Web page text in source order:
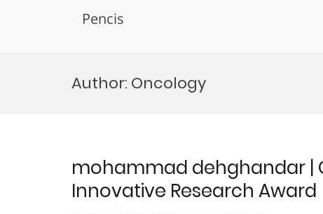
Pencis
Author: Oncology
mohammad dehghandar |
Innovative Research Award